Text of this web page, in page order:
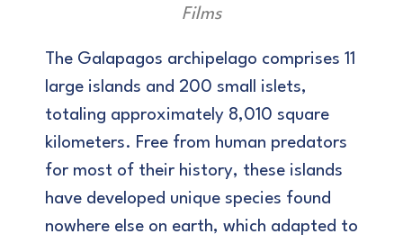
Films
The Galapagos archipelago comprises 11
large islands and 200 small islets,
totaling approximately 8,010 square
kilometers. Free from human predators
for most of their history, these islands
have developed unique species found
nowhere else on earth, which adapted to